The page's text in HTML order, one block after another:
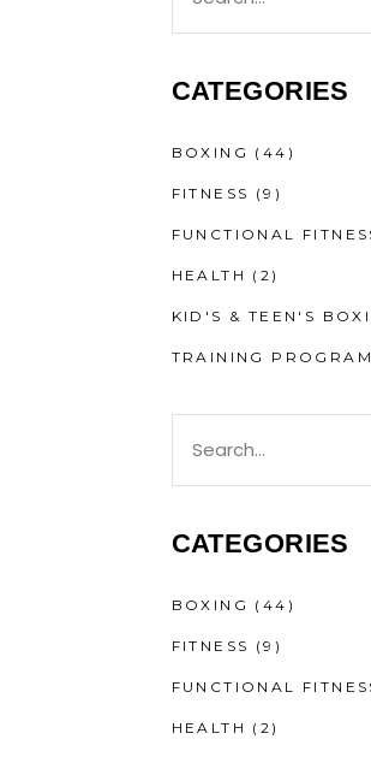
CATEGORIES
BOXING (44)
FITNESS (9)
FUNCTIONAL
HEALTH (2)
KID'S & TEEN'S
TRAINING PROGRAM
CATEGORIES
BOXING (44)
FITNESS (9)
FUNCTIONAL
HEALTH (2)